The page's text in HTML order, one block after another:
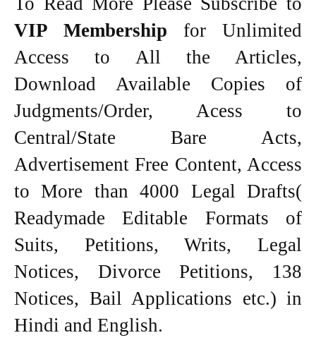
VIP Membership for Unlimited
Access to All the Articles,
Download Available Copies of
Judgments/Order, Acess to
Central/State Bare Acts,
Advertisement Free Content, Access
to More than 4000 Legal Drafts(
Readymade Editable Formats of
Suits, Petitions, Writs, Legal
Notices, Divorce Petitions, 138
Notices, Bail Applications etc.) in
Hindi and English.